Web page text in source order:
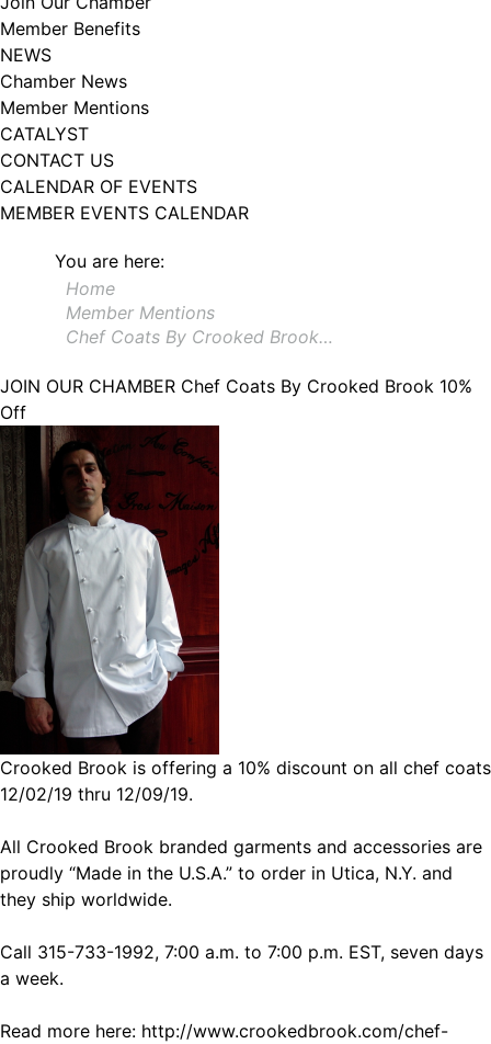
Member Benefits
NEWS
Chamber News
Member Mentions
CATALYST
CONTACT US
CALENDAR OF EVENTS
MEMBER EVENTS CALENDAR
You are here:
Home
Member Mentions
Chef Coats By Crooked Brook…
JOIN OUR CHAMBER Chef Coats By Crooked Brook 10%
Off
Crooked Brook is offering a 10% discount on all chef coats
12/02/19 thru 12/09/19.
All Crooked Brook branded garments and accessories are
proudly “Made in the U.S.A.” to order in Utica, N.Y. and
they ship worldwide.
Call 315-733-1992, 7:00 a.m. to 7:00 p.m. EST, seven days
a week.
Read more here: http://www.crookedbrook.com/chef-
102, Utica , NY, 13502, US, http://www.greateruticachamber.org. You can
revoke your consent to receive emails at any time by using the